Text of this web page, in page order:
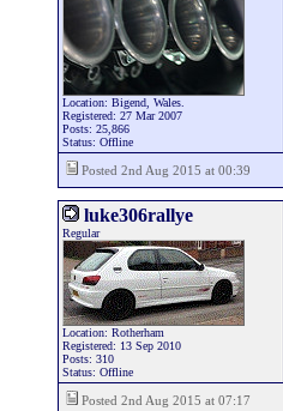
Location: Bigend, Wales.
Registered: 27 Mar 2007
Posts: 25,866
Status: Offline
Posted 2nd Aug 2015 at 00:39
luke306rallye
Regular
Location: Rotherham
Registered: 13 Sep 2010
Posts: 310
Status: Offline
Posted 2nd Aug 2015 at 07:17